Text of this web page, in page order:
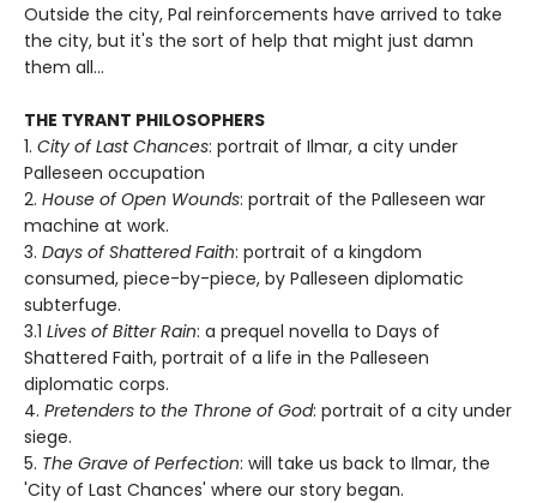
Outside the city, Pal reinforcements have arrived to take
the city, but it's the sort of help that might just damn
them all...
THE TYRANT PHILOSOPHERS
1. City of Last Chances: portrait of Ilmar, a city under
Palleseen occupation
2. House of Open Wounds: portrait of the Palleseen war
machine at work.
3. Days of Shattered Faith: portrait of a kingdom
consumed, piece-by-piece, by Palleseen diplomatic
subterfuge.
3.1 Lives of Bitter Rain: a prequel novella to Days of
Shattered Faith, portrait of a life in the Palleseen
diplomatic corps.
4. Pretenders to the Throne of God: portrait of a city under
siege.
5. The Grave of Perfection: will take us back to Ilmar, the
'City of Last Chances' where our story began.